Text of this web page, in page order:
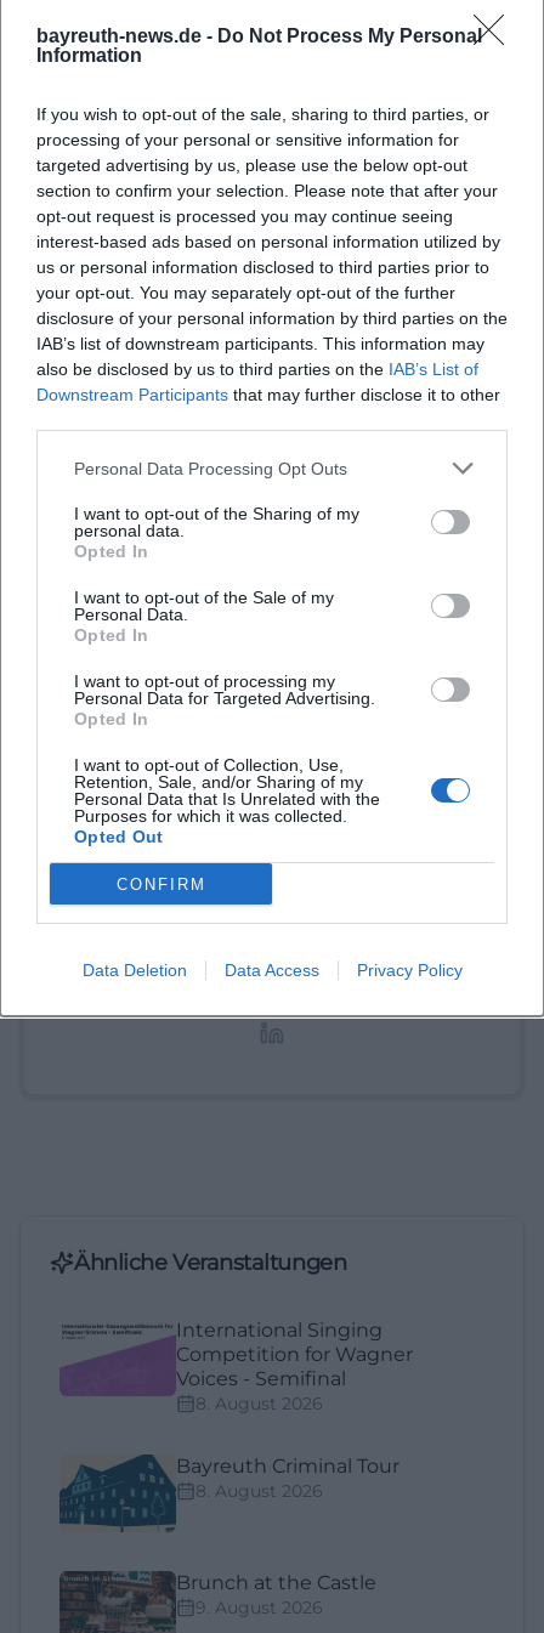
bayreuth-news.de - Do Not Process My Personal
Information
If you wish to opt-out of the sale, sharing to third parties, or
processing of your personal or sensitive information for
targeted advertising by us, please use the below opt-out
section to confirm your selection. Please note that after your
opt-out request is processed you may continue seeing
interest-based ads based on personal information utilized by
us or personal information disclosed to third parties prior to
your opt-out. You may separately opt-out of the further
disclosure of your personal information by third parties on the
IAB’s list of downstream participants. This information may
also be disclosed by us to third parties on the IAB’s List of
Downstream Participants that may further disclose it to other
Personal Data Processing Opt Outs
I want to opt-out of the Sharing of my
personal data.
Opted In
I want to opt-out of the Sale of my
Personal Data.
Opted In
I want to opt-out of processing my
Personal Data for Targeted Advertising.
Opted In
I want to opt-out of Collection, Use,
Retention, Sale, and/or Sharing of my
Personal Data that Is Unrelated with the
Purposes for which it was collected.
Opted Out
CONFIRM
Data Deletion Data Access Privacy Policy
Book Tickets
Laura Müller
1999 in Passau geboren. Von 2019 bis 2021 als
Assistant Marketing Manager bei der NH Hotel
Group tätig. Seit Dezember 2021 Online-
digitale Inhalte, Content-Marketing und
Ähnliche Veranstaltungen
International Singing
Competition for Wagner
Voices - Semifinal
8. August 2026
Bayreuth Criminal Tour
8. August 2026
Brunch at the Castle
9. August 2026